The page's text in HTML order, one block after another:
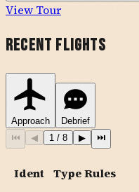
View Tour
Recent Flights
Approach
Debrief
⏮
◀ 1 / 8 ▶ ⏭
Ident TypeRules